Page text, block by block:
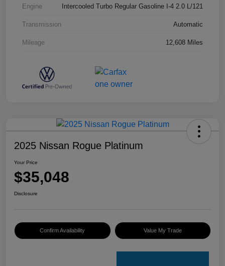
Engine Intercooled Turbo Regular Gasoline I-4 2.0 L/121
Transmission Automatic
Mileage 12,608 Miles
2025 Nissan Rogue Platinum
Your Price
$35,048
Disclosure
Confirm Availability Value My Trade